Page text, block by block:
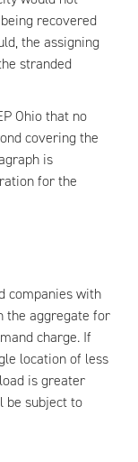
recovered
the assigning
stranded
Ohio that no
covering the
is
for the
companies with
the aggregate for
charge. If
location of less
is greater
be subject to